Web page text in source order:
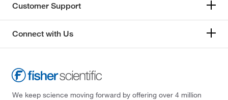
Customer Support
Connect with Us
We keep science moving forward by offering over 4 million